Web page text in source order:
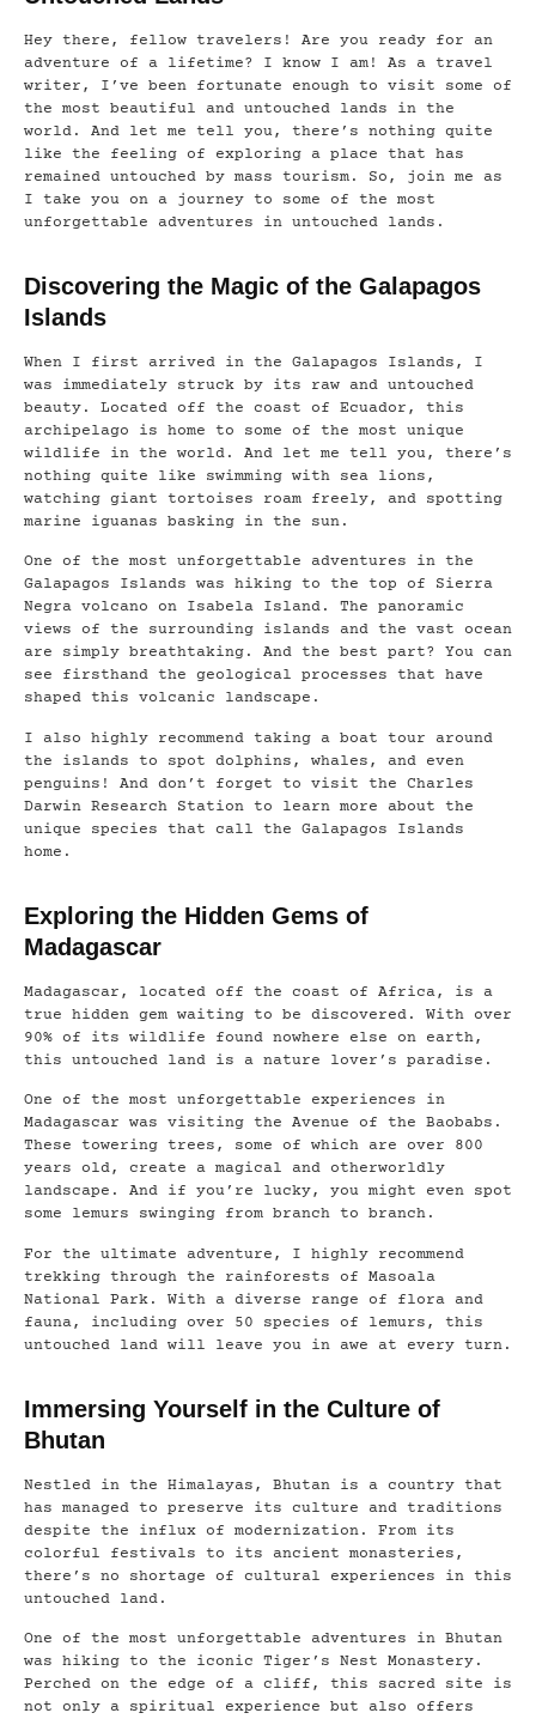
Hey there, fellow travelers! Are you ready for an
adventure of a lifetime? I know I am! As a travel
writer, I’ve been fortunate enough to visit some of
the most beautiful and untouched lands in the
world. And let me tell you, there’s nothing quite
like the feeling of exploring a place that has
remained untouched by mass tourism. So, join me as
I take you on a journey to some of the most
unforgettable adventures in untouched lands.
Discovering the Magic of the Galapagos
Islands
When I first arrived in the Galapagos Islands, I
was immediately struck by its raw and untouched
beauty. Located off the coast of Ecuador, this
archipelago is home to some of the most unique
wildlife in the world. And let me tell you, there’s
nothing quite like swimming with sea lions,
watching giant tortoises roam freely, and spotting
marine iguanas basking in the sun.
One of the most unforgettable adventures in the
Galapagos Islands was hiking to the top of Sierra
Negra volcano on Isabela Island. The panoramic
views of the surrounding islands and the vast ocean
are simply breathtaking. And the best part? You can
see firsthand the geological processes that have
shaped this volcanic landscape.
I also highly recommend taking a boat tour around
the islands to spot dolphins, whales, and even
penguins! And don’t forget to visit the Charles
Darwin Research Station to learn more about the
unique species that call the Galapagos Islands
home.
Exploring the Hidden Gems of
Madagascar
Madagascar, located off the coast of Africa, is a
true hidden gem waiting to be discovered. With over
90% of its wildlife found nowhere else on earth,
this untouched land is a nature lover’s paradise.
One of the most unforgettable experiences in
Madagascar was visiting the Avenue of the Baobabs.
These towering trees, some of which are over 800
years old, create a magical and otherworldly
landscape. And if you’re lucky, you might even spot
some lemurs swinging from branch to branch.
For the ultimate adventure, I highly recommend
trekking through the rainforests of Masoala
National Park. With a diverse range of flora and
fauna, including over 50 species of lemurs, this
untouched land will leave you in awe at every turn.
Immersing Yourself in the Culture of
Bhutan
Nestled in the Himalayas, Bhutan is a country that
has managed to preserve its culture and traditions
despite the influx of modernization. From its
colorful festivals to its ancient monasteries,
there’s no shortage of cultural experiences in this
untouched land.
One of the most unforgettable adventures in Bhutan
was hiking to the iconic Tiger’s Nest Monastery.
Perched on the edge of a cliff, this sacred site is
not only a spiritual experience but also offers